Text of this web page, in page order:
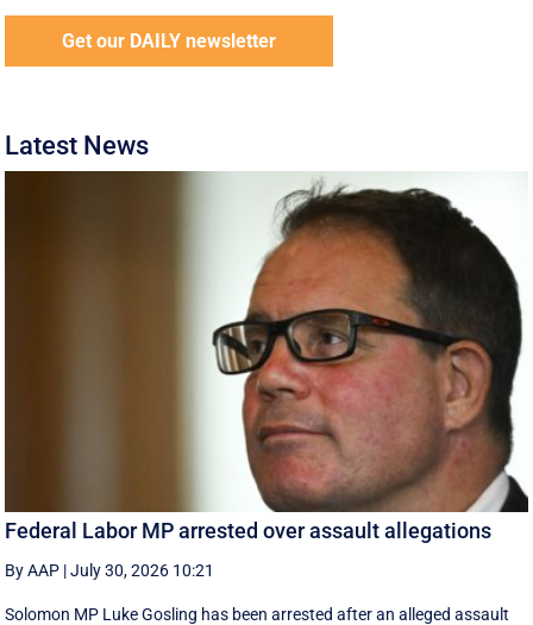
Get our DAILY newsletter
Latest News
Federal Labor MP arrested over assault allegations
By AAP |July 30, 2026 10:21
Solomon MP Luke Gosling has been arrested after an alleged assault